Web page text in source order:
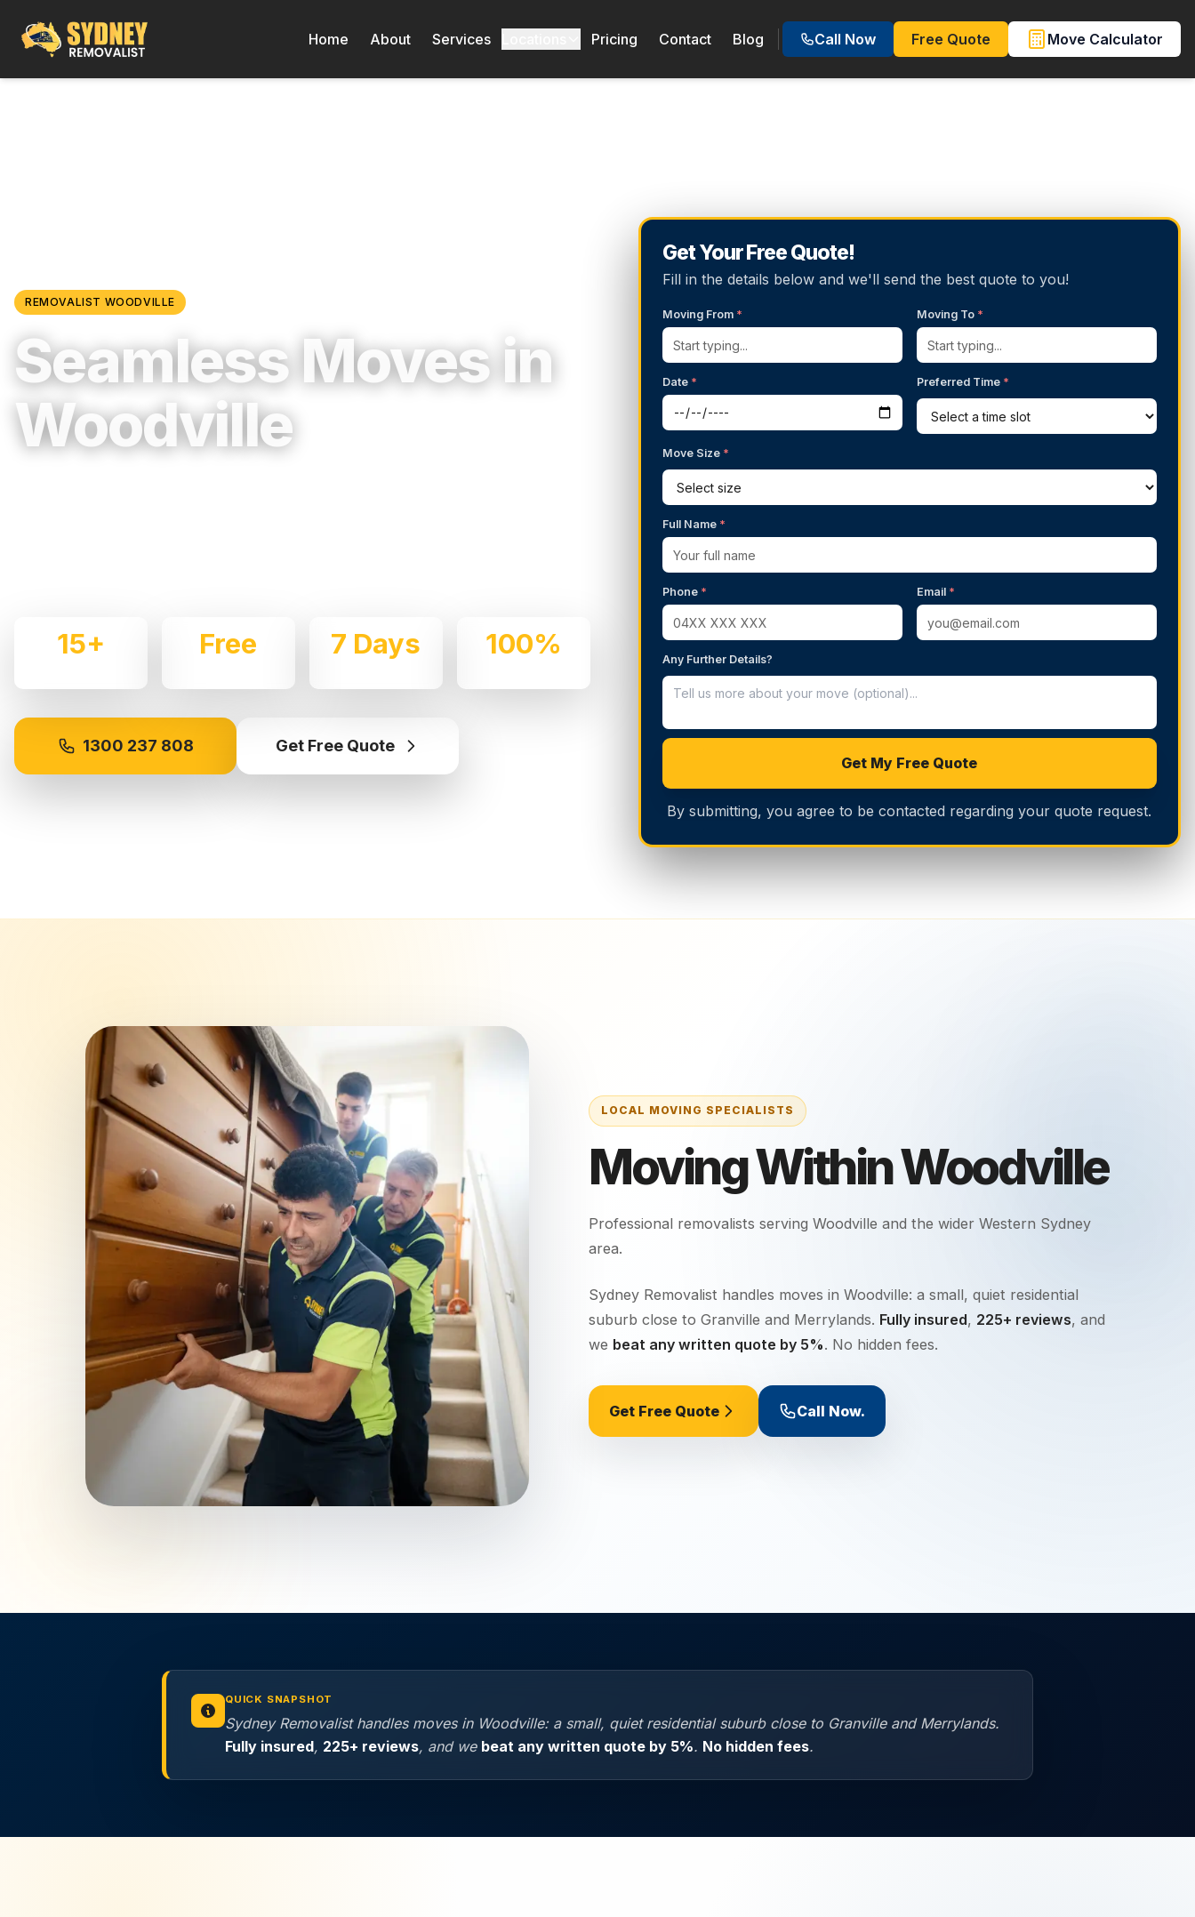
Home About Services Pricing Contact Blog Call Now Free Quote Move Calculator
REMOVALIST WOODVILLE
Seamless Moves in
Woodville
15+ Free 7 Days 100%
1300 237 808 Get Free Quote
Get Your Free Quote!
Fill in the details below and we'll send the best quote to you!
Moving From * Moving To *
Date * Preferred Time *
Move Size *
Full Name *
Phone * Email *
Any Further Details?
Get My Free Quote
By submitting, you agree to be contacted regarding your quote request.
Moving Within Woodville
Professional removalists servingWoodville and the widerWestern Sydney
area.
Sydney Removalist handles moves in Woodville: a small, quiet residential
suburb close to Granville and Merrylands. Fully insured, 225+ reviews, and
we beat any written quote by 5%. No hidden fees.
Get Free Quote Call Now.
QUICK SNAPSHOT
Sydney Removalist handles moves in Woodville: a small, quiet residential suburb close to Granville and Merrylands.
Fully insured, 225+ reviews, and we beat any written quote by 5%. No hidden fees.